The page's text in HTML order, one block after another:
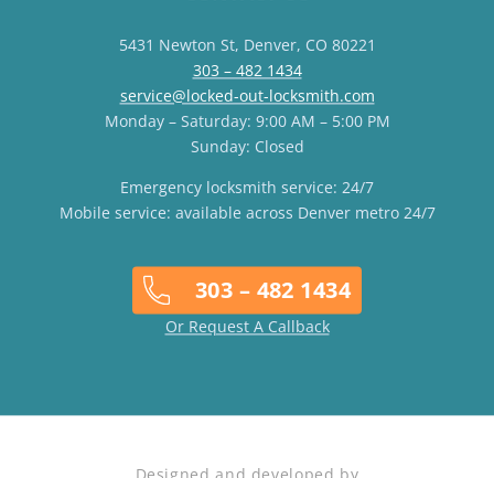
5431 Newton St, Denver, CO 80221
303 – 482 1434
service@locked-out-locksmith.com
Monday – Saturday: 9:00 AM – 5:00 PM
Sunday: Closed
Emergency locksmith service: 24/7
Mobile service: available across Denver metro 24/7
303 – 482 1434
Or Request A Callback